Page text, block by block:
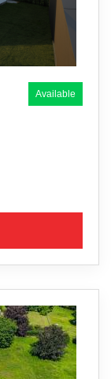
Available